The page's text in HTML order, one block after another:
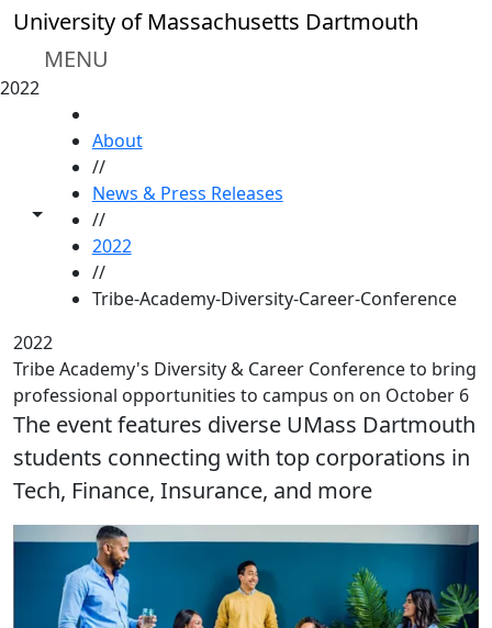
Skip to main content
University of Massachusetts Dartmouth
MENU
2022
Toggle share controls
About
//
News & Press Releases
//
2022
//
Tribe-Academy-Diversity-Career-Conference
2022
Tribe Academy's Diversity & Career Conference to bring
professional opportunities to campus on on October 6
The event features diverse UMass Dartmouth
students connecting with top corporations in
Tech, Finance, Insurance, and more